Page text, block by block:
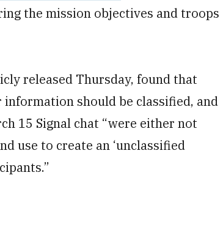
the mission objectives and troops
released Thursday, found that
should be classified, and
15 Signal chat “were either not
use to create an ‘unclassified